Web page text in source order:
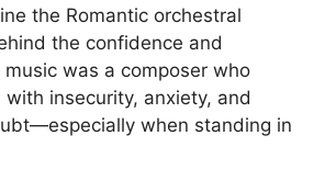
the Romantic orchestral
the confidence and
was a composer who
insecurity, anxiety, and
when standing in